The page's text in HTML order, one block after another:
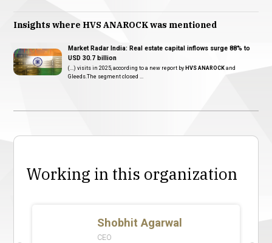
Insights where HVS ANAROCK was mentioned
Market Radar India: Real estate capital inflows surge 88% to
USD 30.7 billion
(...) visits in 2025, according to a new report by HVS ANAROCKand
Gleeds.The segment closed ...
Working in this organization